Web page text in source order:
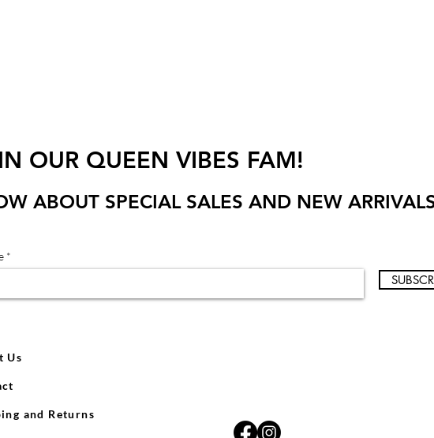
OUR QUEEN VIBES FAM!
ABOUT SPECIAL SALES AND NEW
Us
and Returns